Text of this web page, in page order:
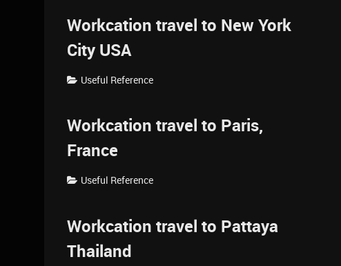
Workcation travel to New York
City USA
Useful Reference
Workcation travel to Paris,
France
Useful Reference
Workcation travel to Pattaya
Thailand